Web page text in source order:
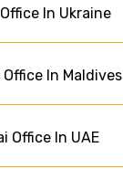
In Ukraine
In Maldives
Office In UAE